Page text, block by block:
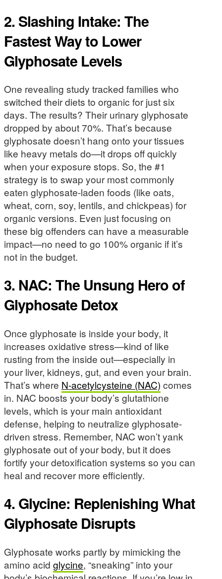
2. Slashing Intake: The
Fastest Way to Lower
Glyphosate Levels
One revealing study tracked families who
switched their diets to organic for just six
days. The results? Their urinary glyphosate
dropped by about 70%. That’s because
glyphosate doesn’t hang onto your tissues
like heavy metals do—it drops off quickly
when your exposure stops. So, the #1
strategy is to swap your most commonly
eaten glyphosate-laden foods (like oats,
wheat, corn, soy, lentils, and chickpeas) for
organic versions. Even just focusing on
these big offenders can have a measurable
impact—no need to go 100% organic if it’s
not in the budget.
3. NAC: The Unsung Hero of
Glyphosate Detox
Once glyphosate is inside your body, it
increases oxidative stress—kind of like
rusting from the inside out—especially in
your liver, kidneys, gut, and even your brain.
That’s where N-acetylcysteine (NAC) comes
in. NAC boosts your body’s glutathione
levels, which is your main antioxidant
defense, helping to neutralize glyphosate-
driven stress. Remember, NAC won’t yank
glyphosate out of your body, but it does
fortify your detoxification systems so you can
heal and recover more efficiently.
4. Glycine: Replenishing What
Glyphosate Disrupts
Glyphosate works partly by mimicking the
amino acid glycine, “sneaking” into your